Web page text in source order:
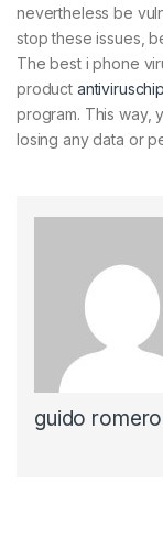
nevertheless be
stop these issues,
The best i phone
product
program. This way,
losing any data or
guido romero